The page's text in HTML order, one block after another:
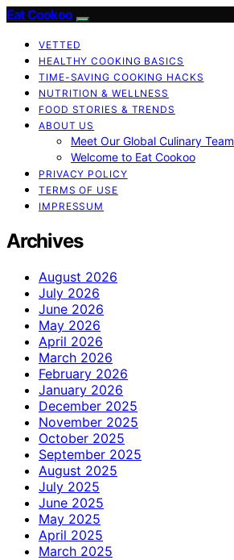
Eat Cookoo
VETTED
HEALTHY COOKING BASICS
TIME-SAVING COOKING HACKS
NUTRITION & WELLNESS
FOOD STORIES & TRENDS
ABOUT US
Meet Our Global Culinary Team
Welcome to Eat Cookoo
PRIVACY POLICY
TERMS OF USE
IMPRESSUM
Archives
August 2026
July 2026
June 2026
May 2026
April 2026
March 2026
February 2026
January 2026
December 2025
November 2025
October 2025
September 2025
August 2025
July 2025
June 2025
May 2025
April 2025
March 2025